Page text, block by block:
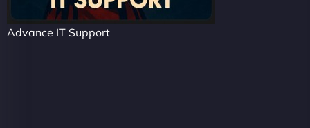
Advance IT Support